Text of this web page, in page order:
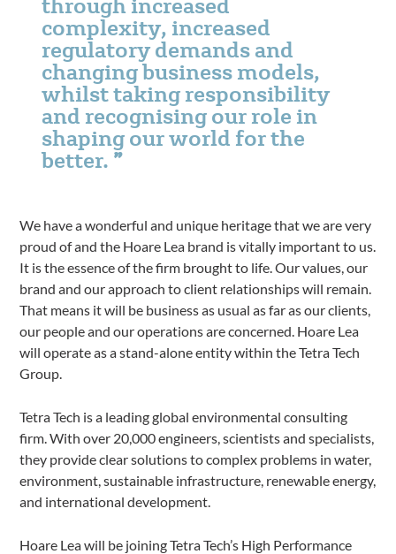
complexity, increased
regulatory demands and
changing business models,
whilst taking responsibility
and recognising our role in
shaping our world for the
better.
We have a wonderful and unique heritage that we are very
proud of and the Hoare Lea brand is vitally important to us.
It is the essence of the firm brought to life. Our values, our
brand and our approach to client relationships will remain.
That means it will be business as usual as far as our clients,
our people and our operations are concerned. Hoare Lea
will operate as a stand-alone entity within the Tetra Tech
Group.
Tetra Tech is a leading global environmental consulting
firm. With over 20,000 engineers, scientists and specialists,
they provide clear solutions to complex problems in water,
environment, sustainable infrastructure, renewable energy,
and international development.
Hoare Lea will be joining Tetra Tech’s High Performance